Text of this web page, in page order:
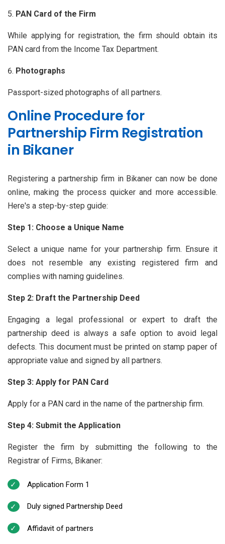
PAN Card of the Firm
While applying for registration, the firm should obtain its
PAN card from the Income Tax Department.
Photographs
Passport-sized photographs of all partners.
Online Procedure for
Partnership Firm Registration
in Bikaner
Registering a partnership firm in Bikaner can now be done
online, making the process quicker and more accessible.
Here's a step-by-step guide:
Step 1: Choose a Unique Name
Select a unique name for your partnership firm. Ensure it
does not resemble any existing registered firm and
complies with naming guidelines.
Step 2: Draft the Partnership Deed
Engaging a legal professional or expert to draft the
partnership deed is always a safe option to avoid legal
defects. This document must be printed on stamp paper of
appropriate value and signed by all partners.
Step 3: Apply for PAN Card
Apply for a PAN card in the name of the partnership firm.
Step 4: Submit the Application
Register the firm by submitting the following to the
Registrar of Firms, Bikaner:
Application Form 1
Duly signed Partnership Deed
Affidavit of partners